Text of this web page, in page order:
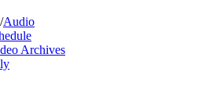
/Audio
Archives